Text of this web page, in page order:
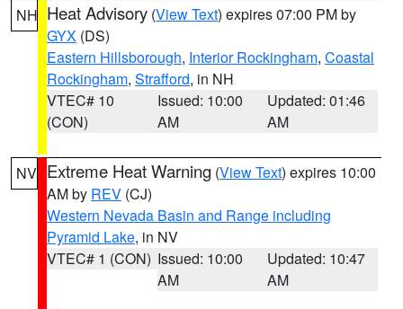
NH Heat Advisory (View Text) expires 07:00 PM by
GYX (DS)
Eastern Hillsborough, Interior Rockingham, Coastal
Rockingham, Strafford, in NH
VTEC# 10
(CON)
Issued: 10:00
AM
Updated: 01:46
AM
NV Extreme Heat Warning (View Text) expires 10:00
AM by REV (CJ)
Western Nevada Basin and Range including
Pyramid Lake, in NV
VTEC# 1 (CON) Issued: 10:00
AM
Updated: 10:47
AM